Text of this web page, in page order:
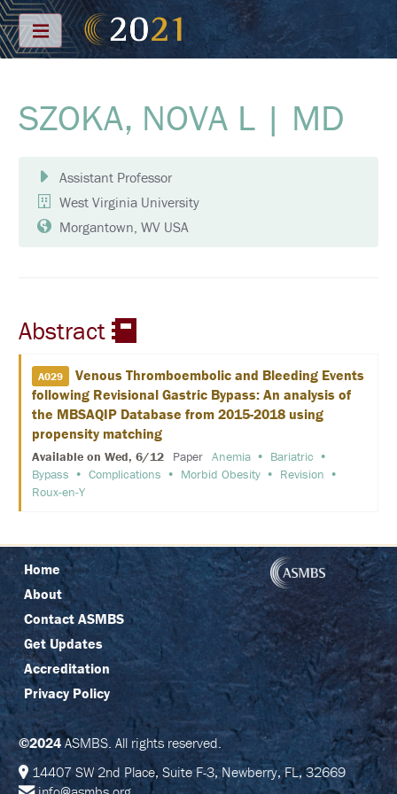
Menu
S
C
H
U
L
E
K
E
Y
N
O
P
E
A
K
E
R
S
S
O
C
A
L
A
N
D
SZOKA, NOVA L | MD
Assistant Professor
West Virginia University
Morgantown, WV USA
Abstract
A029
Venous Thromboembolic and Bleeding Events
following Revisional Gastric Bypass: An analysis of
the MBSAQIP Database from 2015-2018 using
propensity matching
Available on Wed, 6/12 Paper Anemia
Bariatric
Bypass
Complications Morbid Obesity
Revision
Roux-en-Y
Home
About
Contact ASMBS
Get Updates
Accreditation
Privacy Policy
©2024ASMBS. All rights reserved.
14407 SW 2nd Place, Suite F-3, Newberry, FL, 32669